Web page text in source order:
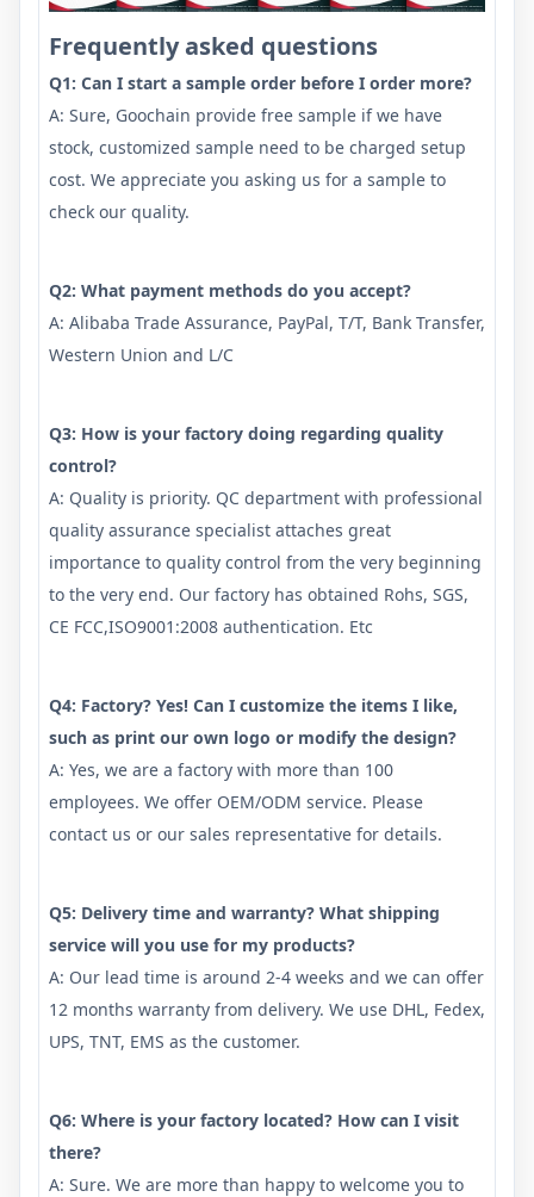
Frequently asked questions
Q1: Can I start a sample order before I order more?
A: Sure, Goochain provide free sample if we have
stock, customized sample need to be charged setup
cost. We appreciate you asking us for a sample to
check our quality.
Q2: What payment methods do you accept?
A: Alibaba Trade Assurance, PayPal, T/T, Bank Transfer,
Western Union and L/C
Q3: How is your factory doing regarding quality
control?
A: Quality is priority. QC department with professional
quality assurance specialist attaches great
importance to quality control from the very beginning
to the very end. Our factory has obtained Rohs, SGS,
CE FCC,ISO9001:2008 authentication. Etc
Q4: Factory? Yes! Can I customize the items I like,
such as print our own logo or modify the design?
A: Yes, we are a factory with more than 100
employees. We offer OEM/ODM service. Please
contact us or our sales representative for details.
Q5: Delivery time and warranty? What shipping
service will you use for my products?
A: Our lead time is around 2-4 weeks and we can offer
12 months warranty from delivery. We use DHL, Fedex,
UPS, TNT, EMS as the customer.
Q6: Where is your factory located? How can I visit
there?
A: Sure. We are more than happy to welcome you to